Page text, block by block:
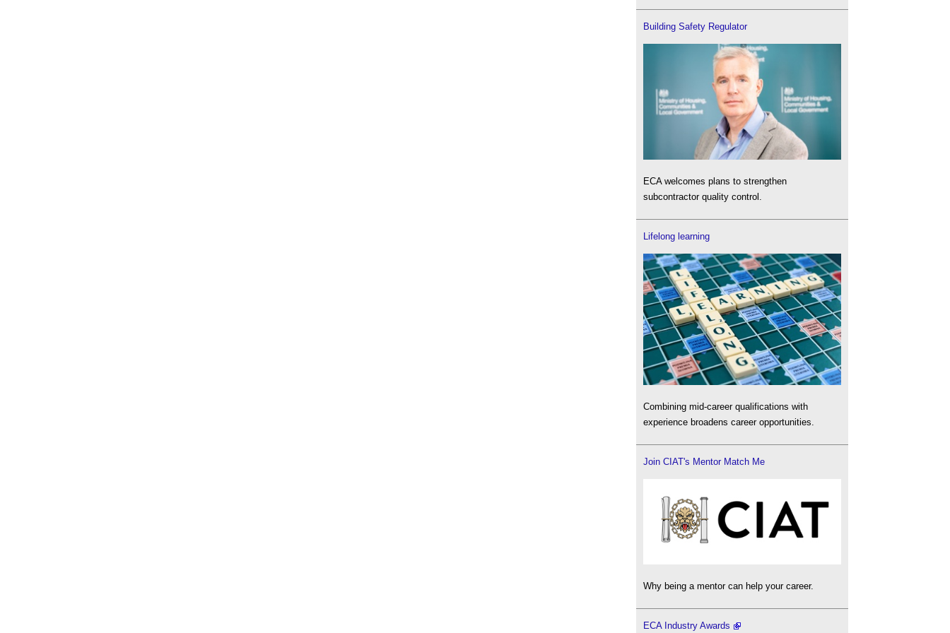
Building Safety Regulator
ECA welcomes plans to strengthen
subcontractor quality control.
Lifelong learning
Combining mid-career qualifications with
experience broadens career opportunities.
Join CIAT's Mentor Match Me
Why being a mentor can help your career.
ECA Industry Awards